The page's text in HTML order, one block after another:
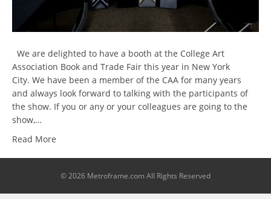
We are delighted to have a booth at the College Art
Association Book and Trade Fair this year in New York
City. We have been a member of the CAA for many years
and always look forward to talking with the participants of
the show. If you or any or your colleagues are going to the
show,…
Read More
© 2026 Metroframe.com All Rights Reserved